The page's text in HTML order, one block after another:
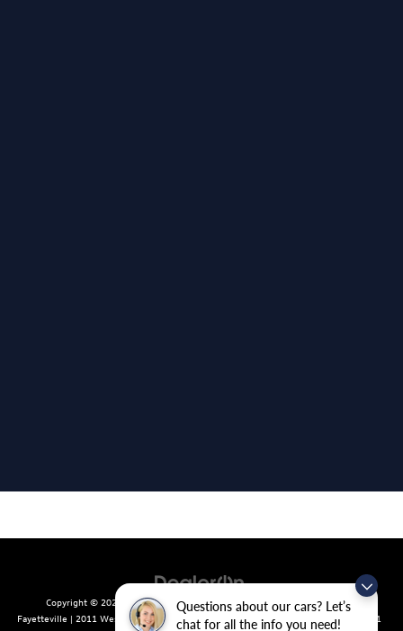
Questions about our cars? Let’s
chat for all the info you need!
Copyright © 2026 byDealerOn|Sitemap|Privacy| Crain Volkswagen of
Fayetteville | 2011 West Foxglove Dr., Fayetteville, AR 72704
479-439-8641